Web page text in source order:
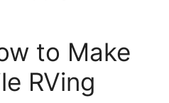
to Make
RVing